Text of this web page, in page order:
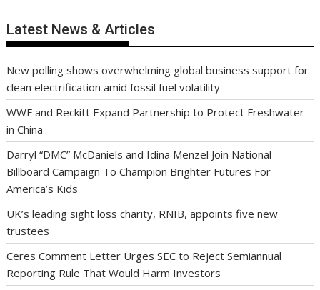
Latest News & Articles
New polling shows overwhelming global business support for
clean electrification amid fossil fuel volatility
WWF and Reckitt Expand Partnership to Protect Freshwater
in China
Darryl “DMC” McDaniels and Idina Menzel Join National
Billboard Campaign To Champion Brighter Futures For
America’s Kids
UK’s leading sight loss charity, RNIB, appoints five new
trustees
Ceres Comment Letter Urges SEC to Reject Semiannual
Reporting Rule That Would Harm Investors